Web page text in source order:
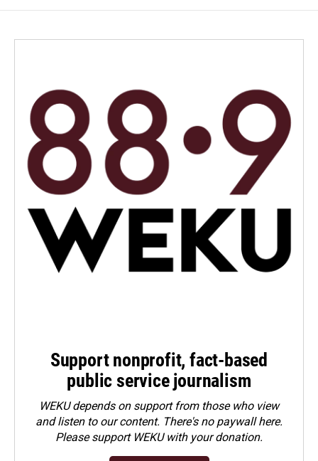
Support nonprofit, fact-based
public service journalism
WEKU depends on support from those who view
and listen to our content. There's no paywall here.
Pleasesupport WEKU with your donation.